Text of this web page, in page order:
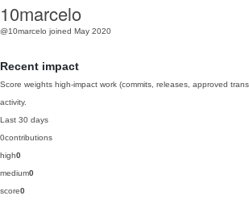
10marcelo
@10marcelo joined May 2020
Recent impact
Score weights high-impact work (commits, releases, approved
activity.
Last 30 days
0contributions
high0
medium0
score0